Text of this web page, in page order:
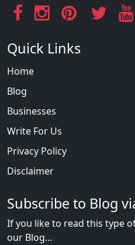
Quick Links
Home
Blog
Businesses
Write For Us
Privacy Policy
Disclaimer
Subscribe to Blog
If you like to read this type
our Blog...